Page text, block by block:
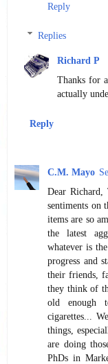
Reply
Replies
Richard P
Thanks for
actually
Reply
C.M. Mayo
Dear
sentiments on
items are so
the latest
whatever is
progress and
their friends,
they think of
old enough
cigarettes...
things,
are doing
PhDs in